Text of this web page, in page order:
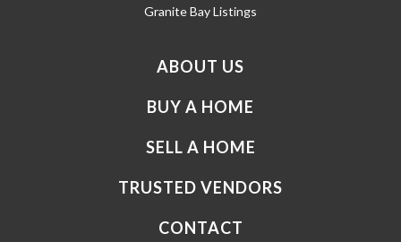
Granite Bay Listings
ABOUT US
BUY A HOME
SELL A HOME
TRUSTED VENDORS
CONTACT